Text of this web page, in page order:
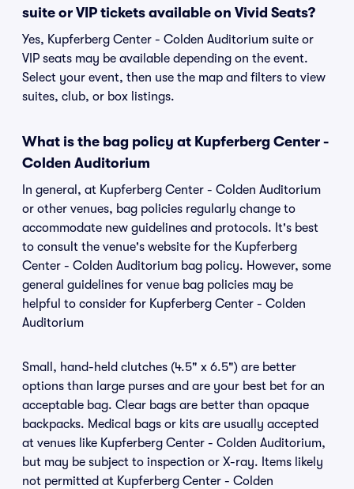
suite or VIP tickets available on Vivid Seats?
Yes, Kupferberg Center - Colden Auditorium suite or
VIP seats may be available depending on the event.
Select your event, then use the map and filters to view
suites, club, or box listings.
What is the bag policy at Kupferberg Center -
Colden Auditorium
In general, at Kupferberg Center - Colden Auditorium
or other venues, bag policies regularly change to
accommodate new guidelines and protocols. It's best
to consult the venue's website for the Kupferberg
Center - Colden Auditorium bag policy. However, some
general guidelines for venue bag policies may be
helpful to consider for Kupferberg Center - Colden
Auditorium
Small, hand-held clutches (4.5" x 6.5") are better
options than large purses and are your best bet for an
acceptable bag. Clear bags are better than opaque
backpacks. Medical bags or kits are usually accepted
at venues like Kupferberg Center - Colden Auditorium,
but may be subject to inspection or X-ray. Items likely
not permitted at Kupferberg Center - Colden